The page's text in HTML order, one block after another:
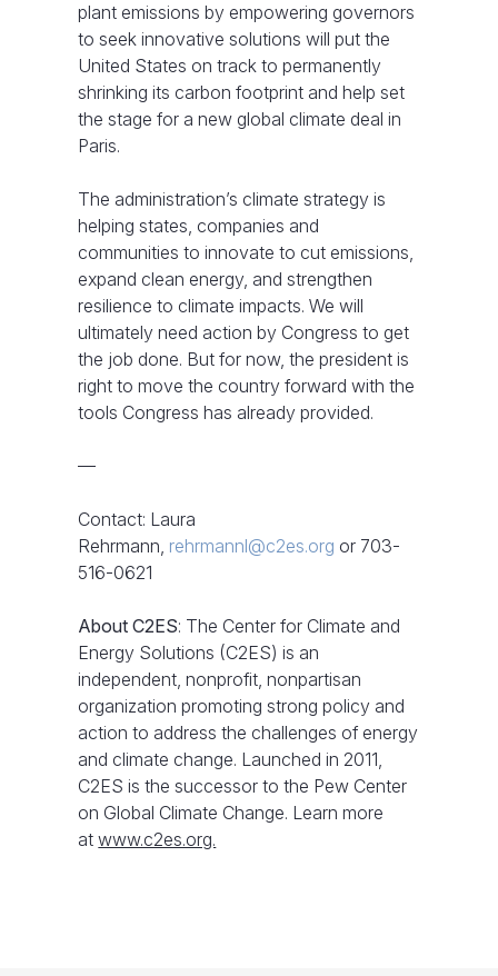
plant emissions by empowering governors
to seek innovative solutions will put the
United States on track to permanently
shrinking its carbon footprint and help set
the stage for a new global climate deal in
Paris.
The administration’s climate strategy is
helping states, companies and
communities to innovate to cut emissions,
expand clean energy, and strengthen
resilience to climate impacts. We will
ultimately need action by Congress to get
the job done. But for now, the president is
right to move the country forward with the
tools Congress has already provided.
—
Contact: Laura
Rehrmann, rehrmannl@c2es.org or 703-
516-0621
About C2ES: The Center for Climate and
Energy Solutions (C2ES) is an
independent, nonprofit, nonpartisan
organization promoting strong policy and
action to address the challenges of energy
and climate change. Launched in 2011,
C2ES is the successor to the Pew Center
on Global Climate Change. Learn more
atwww.c2es.org.